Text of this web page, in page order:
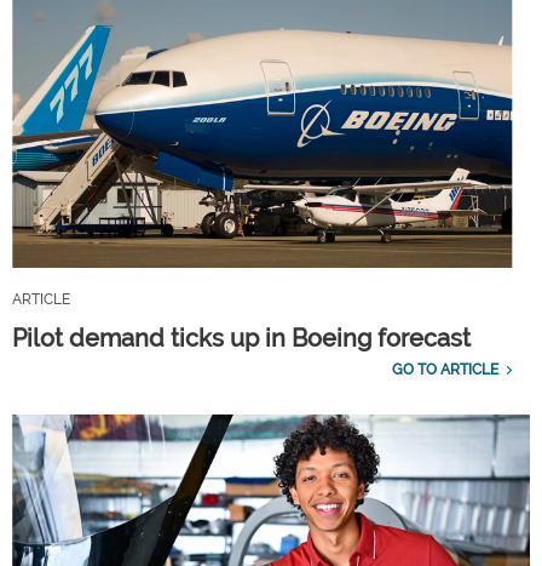
ARTICLE
Pilot demand ticks up in Boeing forecast
GO TO ARTICLE